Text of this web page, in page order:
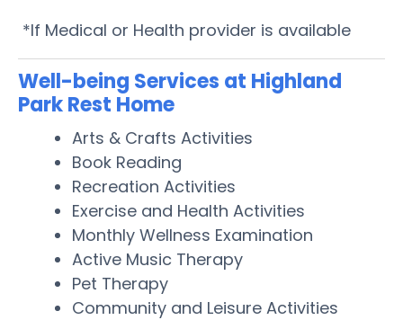
*If Medical or Health provider is available
Well-being Services at Highland
Park Rest Home
Arts & Crafts Activities
Book Reading
Recreation Activities
Exercise and Health Activities
Monthly Wellness Examination
Active Music Therapy
Pet Therapy
Community and Leisure Activities